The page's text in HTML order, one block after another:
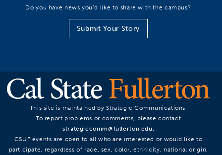
Do you have news you’d like to share with the campus?
Submit Your Story
This site is maintained by Strategic Communications.
To report problems or comments, please contact
strategiccomm@fullerton.edu
CSUF events are open to all who are interested or would like to
participate, regardless of race, sex, color, ethnicity, national origin,